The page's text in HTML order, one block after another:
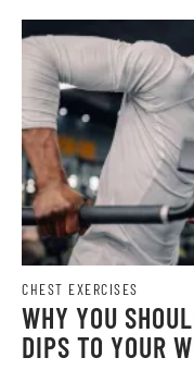
CHEST EXERCISES
WHY YOU
DIPS TO YOUR